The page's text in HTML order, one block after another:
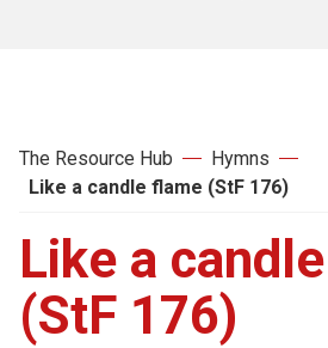
The Resource Hub
Hymns
Like a candle flame (StF 176)
Like a
(StF 176)